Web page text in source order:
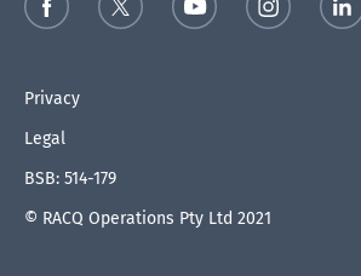
Privacy
Legal
BSB: 514-179
© RACQ Operations Pty Ltd 2021